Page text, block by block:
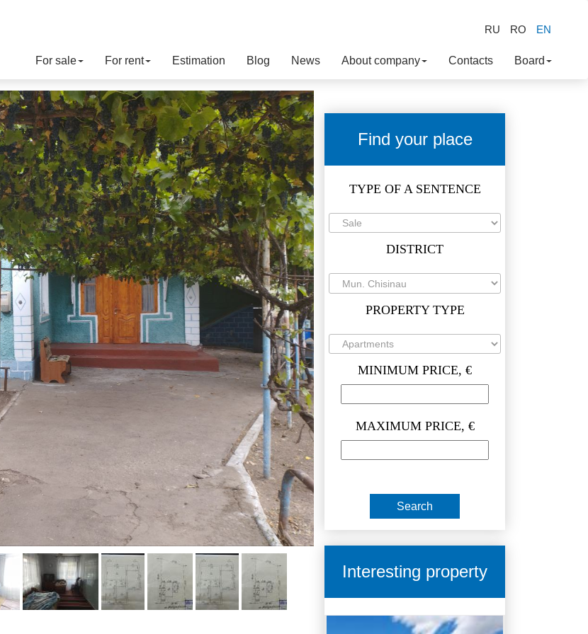
RU RO EN
For sale For rent Estimation Blog News About company Contacts Board
Find your place
TYPE OF A SENTENCE
DISTRICT
PROPERTY TYPE
MINIMUM PRICE, €
MAXIMUM PRICE, €
Interesting property